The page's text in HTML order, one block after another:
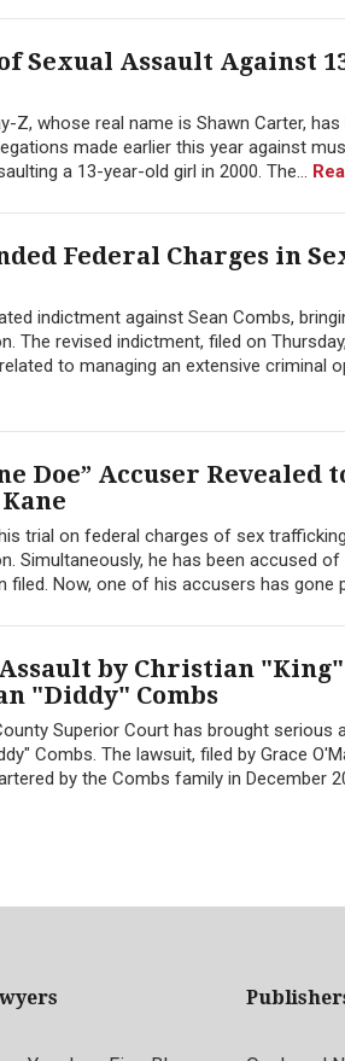
Sexual Assault Against
Z, whose real name is Shawn Carter,
made earlier this year against
a 13-year-old girl in 2000. The...
Federal Charges in
indictment against Sean Combs,
The revised indictment, filed on
to managing an extensive criminal
Doe” Accuser Revealed
trial on federal charges of sex
Simultaneously, he has been accused
filed. Now, one of his accusers has gone
by Christian "King"
"Diddy" Combs
Superior Court has brought serious
Combs. The lawsuit, filed by Grace
by the Combs family in December